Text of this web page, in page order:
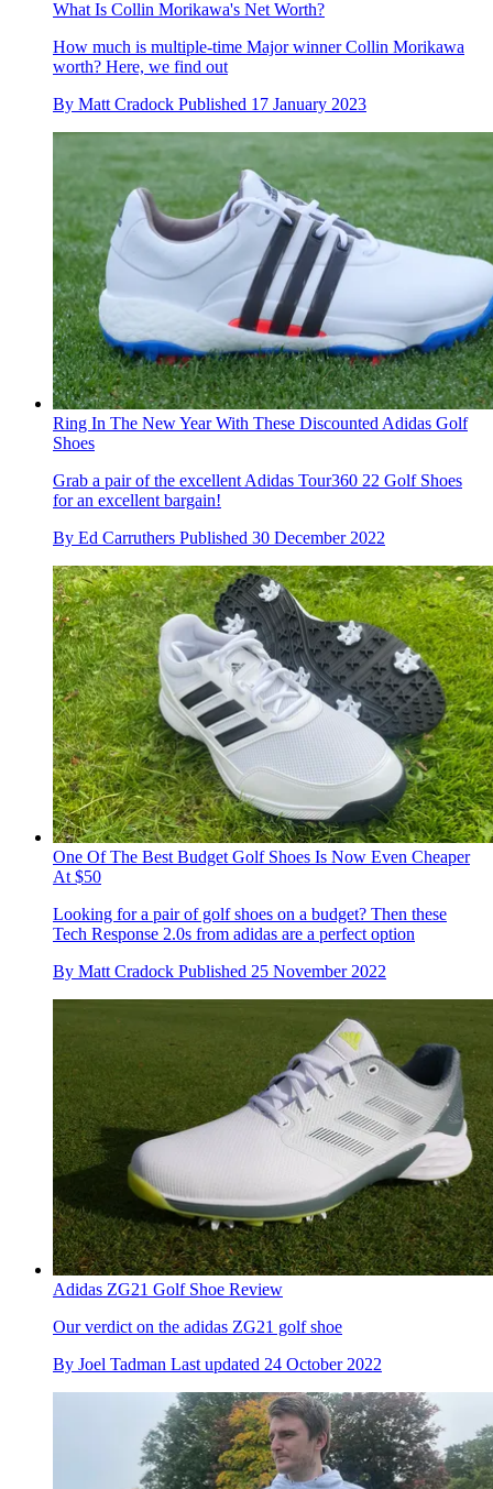
What Is Collin Morikawa's Net Worth?
How much is multiple-time Major winner Collin Morikawa
worth? Here, we find out
By Matt Cradock Published 17 January 2023
Ring In The New Year With These Discounted Adidas Golf
Shoes
Grab a pair of the excellent Adidas Tour360 22 Golf Shoes
for an excellent bargain!
By Ed Carruthers Published 30 December 2022
One Of The Best Budget Golf Shoes Is Now Even Cheaper
At $50
Looking for a pair of golf shoes on a budget? Then these
Tech Response 2.0s from adidas are a perfect option
By Matt Cradock Published 25 November 2022
Adidas ZG21 Golf Shoe Review
Our verdict on the adidas ZG21 golf shoe
By Joel Tadman Last updated 24 October 2022